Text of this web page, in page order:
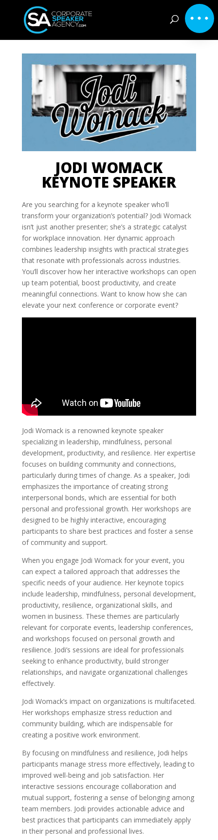
JODI WOMACK
KEYNOTE SPEAKER
Are you searching for a keynote speaker who’ll
transform your organization’s potential? Jodi Womack
isn’t just another presenter; she’s a strategic catalyst
for workplace innovation. Her dynamic approach
combines leadership insights with practical strategies
that resonate with professionals across industries.
You’ll discover how her interactive workshops can open
up team potential, boost productivity, and create
meaningful connections. Want to know how she can
elevate your next conference or corporate event?
Jodi Womack is a renowned keynote speaker
specializing in leadership, mindfulness, personal
development, productivity, and resilience. Her expertise
focuses on building community and connections,
particularly during times of change. As a speaker, Jodi
emphasizes the importance of creating strong
interpersonal bonds, which are essential for both
personal and professional growth. Her workshops are
designed to be highly interactive, encouraging
participants to share best practices and foster a sense
of community and support.
When you engage Jodi Womack for your event, you
can expect a tailored approach that addresses the
specific needs of your audience. Her keynote topics
include leadership, mindfulness, personal development,
productivity, resilience, organizational skills, and
women in business. These themes are particularly
relevant for corporate events, leadership conferences,
and workshops focused on personal growth and
resilience. Jodi’s sessions are ideal for professionals
seeking to enhance productivity, build stronger
relationships, and navigate organizational challenges
effectively.
Jodi Womack’s impact on organizations is multifaceted.
Her workshops emphasize stress reduction and
community building, which are indispensable for
creating a positive work environment.
By focusing on mindfulness and resilience, Jodi helps
participants manage stress more effectively, leading to
improved well-being and job satisfaction. Her
interactive sessions encourage collaboration and
mutual support, fostering a sense of belonging among
team members. Jodi provides actionable advice and
best practices that participants can immediately apply
in their personal and professional lives.